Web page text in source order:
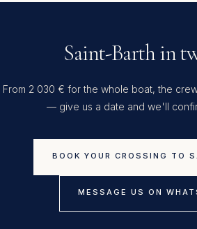
Saint-Barth in
From 2 030 € for the whole boat, the
— give us a date and we'll
BOOK YOUR CROSSING TO
MESSAGE US ON